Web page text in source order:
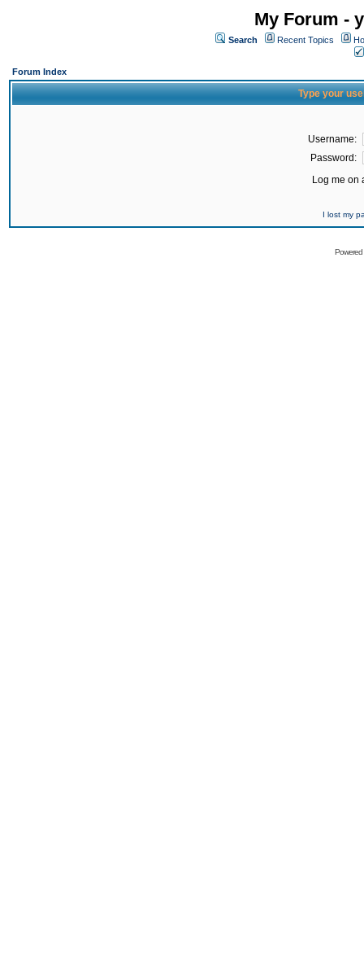
My Forum -
Search Recent Topics
Forum Index
Type your
Username:
Password:
Log me on
I lost my